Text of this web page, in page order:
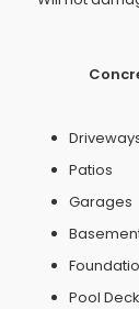
Patios
Garages
Pool